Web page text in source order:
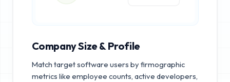
Company Size & Profile
Match target software users by firmographic
metrics like employee counts, active developers,